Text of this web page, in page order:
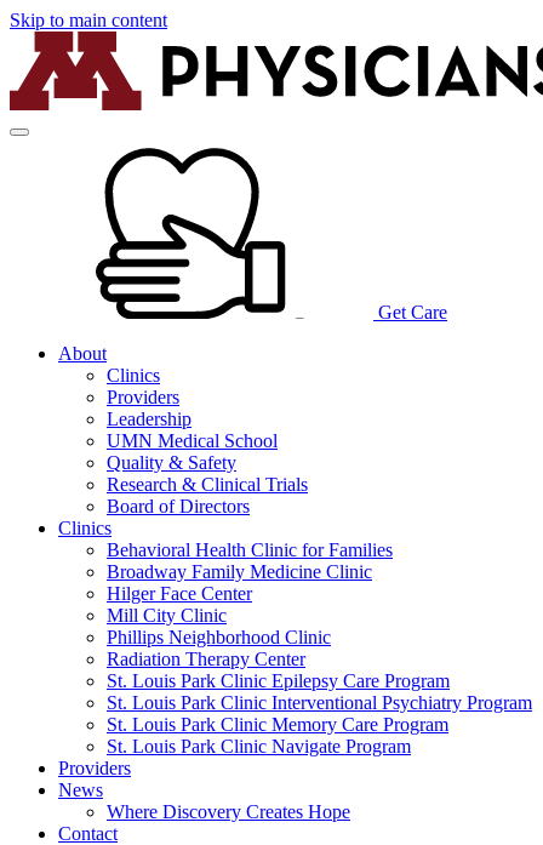
Skip to main content
Get Care
About
Clinics
Providers
Leadership
UMN Medical School
Quality & Safety
Research & Clinical Trials
Board of Directors
Clinics
Behavioral Health Clinic for Families
Broadway Family Medicine Clinic
Hilger Face Center
Mill City Clinic
Phillips Neighborhood Clinic
Radiation Therapy Center
St. Louis Park Clinic Epilepsy Care Program
St. Louis Park Clinic Interventional Psychiatry Program
St. Louis Park Clinic Memory Care Program
St. Louis Park Clinic Navigate Program
Providers
News
Where Discovery Creates Hope
Contact